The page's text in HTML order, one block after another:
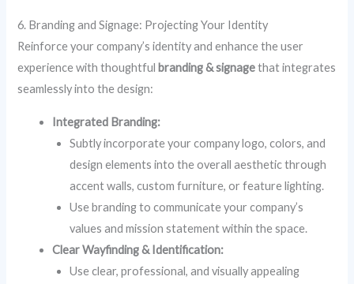
6. Branding and Signage: Projecting Your Identity
Reinforce your company’s identity and enhance the user
experience with thoughtful branding & signagethat integrates
seamlessly into the design:
Integrated Branding:
Subtly incorporate your company logo, colors, and
design elements into the overall aesthetic through
accent walls, custom furniture, or feature lighting.
Use branding to communicate your company’s
values and mission statement within the space.
Clear Wayfinding & Identification:
Use clear, professional, and visually appealing